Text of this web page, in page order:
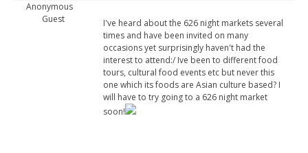
Anonymous
Guest
I've heard about the 626 night markets several
times and have been invited on many
occasions yet surprisingly haven't had the
interest to attend:/ Ive been to different food
tours, cultural food events etc but never this
one which its foods are Asian culture based? I
will have to try going to a 626 night market
soon!